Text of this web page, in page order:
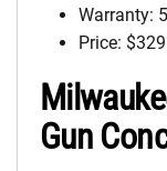
Warranty:
Price:
Gun